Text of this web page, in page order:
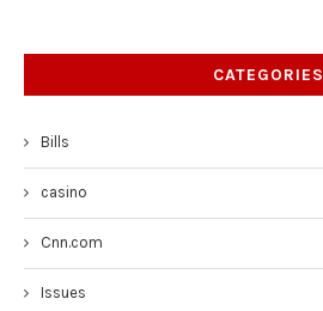
CATEGORIES
Bills
casino
Cnn.com
Issues